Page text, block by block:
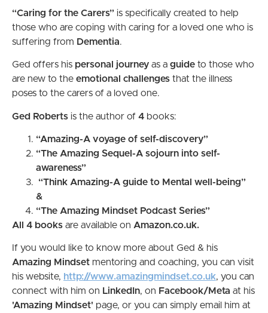
“Caring for the Carers” is specifically created to help
those who are coping with caring for a loved one who is
suffering from Dementia.
Ged offers his personal journey as a guide to those who
are new to the emotional challenges that the illness
poses to the carers of a loved one.
Ged Roberts is the author of 4 books:
“Amazing-A voyage of self-discovery”
“The Amazing Sequel-A sojourn into self-
awareness”
“Think Amazing-A guide to Mental well-being”
&
“The Amazing Mindset Podcast Series”
All 4 books are available on Amazon.co.uk.
If you would like to know more about Ged & his
Amazing Mindset mentoring and coaching, you can visit
his website, http://www.amazingmindset.co.uk, you can
connect with him on LinkedIn, on Facebook/Meta at his
'Amazing Mindset' page, or you can simply email him at